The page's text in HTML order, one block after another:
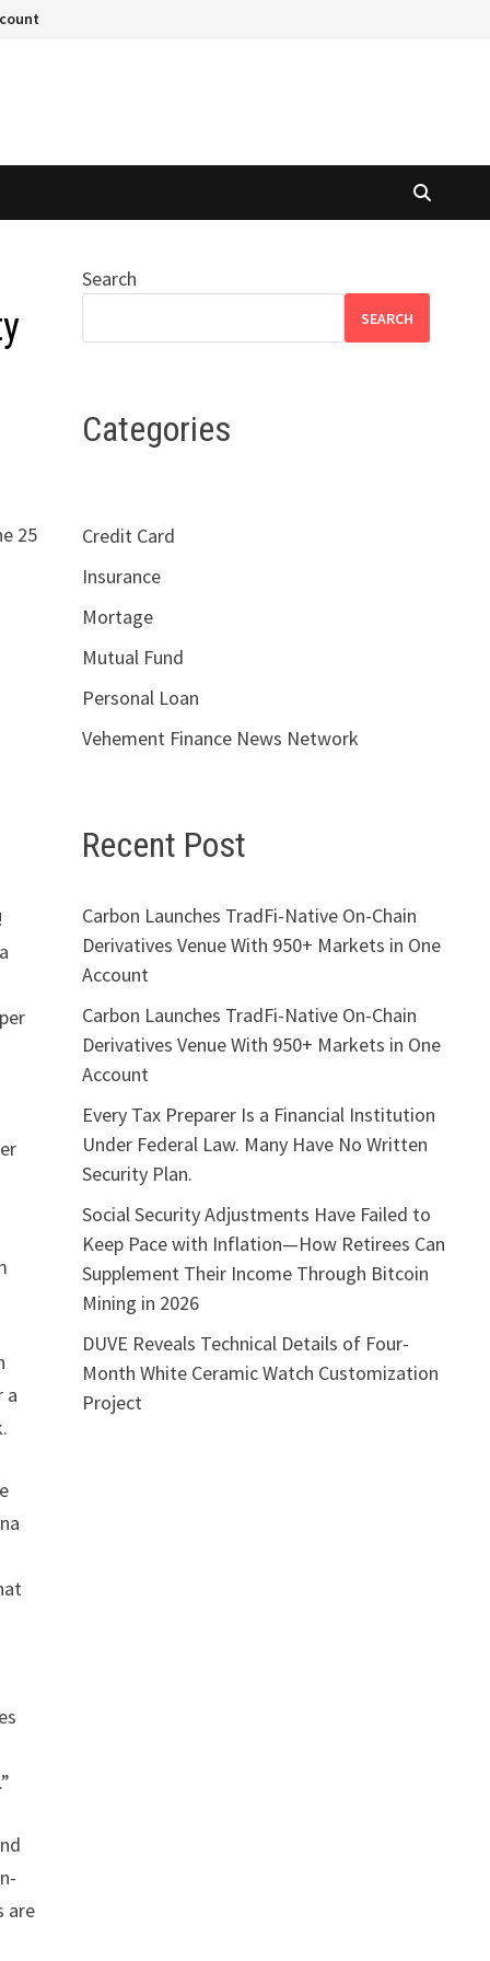
25
a
are
Search
SEARCH
Categories
Credit Card
Insurance
Mortage
Mutual Fund
Personal Loan
Vehement Finance News Network
Recent Post
Carbon Launches TradFi-Native On-Chain
Derivatives Venue With 950+ Markets in One
Account
Carbon Launches TradFi-Native On-Chain
Derivatives Venue With 950+ Markets in One
Account
Every Tax Preparer Is a Financial Institution
Under Federal Law. Many Have No Written
Security Plan.
Social Security Adjustments Have Failed to
Keep Pace with Inflation—How Retirees Can
Supplement Their Income Through Bitcoin
Mining in 2026
DUVE Reveals Technical Details of Four-
Month White Ceramic Watch Customization
Project